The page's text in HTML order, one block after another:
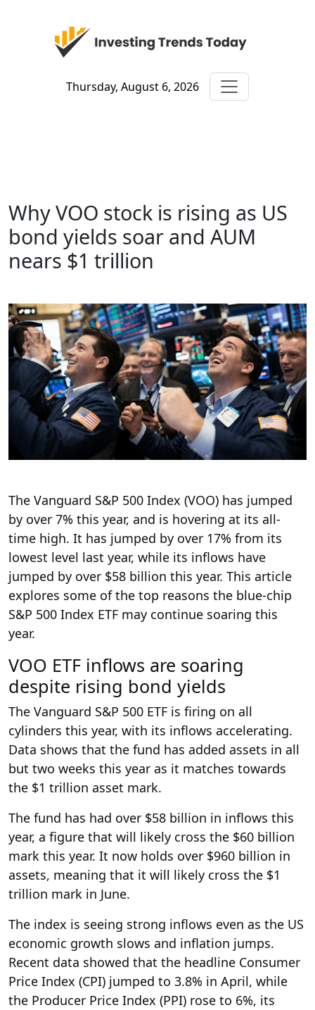
Thursday, August 6, 2026
Why VOO stock is rising as US
bond yields soar and AUM
nears $1 trillion
The Vanguard S&P 500 Index (VOO) has jumped
by over 7% this year, and is hovering at its all-
time high. It has jumped by over 17% from its
lowest level last year, while its inflows have
jumped by over $58 billion this year. This article
explores some of the top reasons the blue-chip
S&P 500 Index ETF may continue soaring this
year.
VOO ETF inflows are soaring
despite rising bond yields
The Vanguard S&P 500 ETF is firing on all
cylinders this year, with its inflows accelerating.
Data shows that the fund has added assets in all
but two weeks this year as it matches towards
the $1 trillion asset mark.
The fund has had over $58 billion in inflows this
year, a figure that will likely cross the $60 billion
mark this year. It now holds over $960 billion in
assets, meaning that it will likely cross the $1
trillion mark in June.
The index is seeing strong inflows even as the US
economic growth slows and inflation jumps.
Recent data showed that the headline Consumer
Price Index (CPI) jumped to 3.8% in April, while
the Producer Price Index (PPI) rose to 6%, its